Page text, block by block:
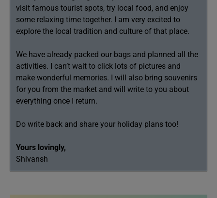
visit famous tourist spots, try local food, and enjoy
some relaxing time together. I am very excited to
explore the local tradition and culture of that place.
We have already packed our bags and planned all the
activities. I can’t wait to click lots of pictures and
make wonderful memories. I will also bring souvenirs
for you from the market and will write to you about
everything once I return.
Do write back and share your holiday plans too!
Yours lovingly,
Shivansh